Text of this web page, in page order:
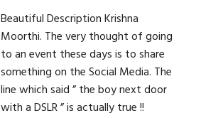
Beautiful Description Krishna
Moorthi. The very thought of going
to an event these days is to share
something on the Social Media. The
line which said ” the boy next door
with a DSLR ” is actually true !!